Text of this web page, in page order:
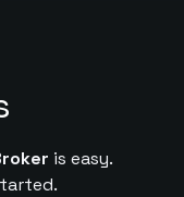
is easy.